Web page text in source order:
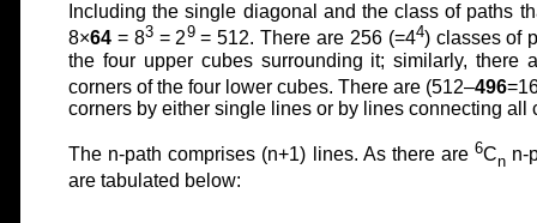
Including the single diagonal and the class of paths
8×64 = 83= 29= 512. There are 256 (=44) classes of
the four upper cubes surrounding it; similarly,
corners of the four lower cubes. There are (512–496
corners by either single lines or by lines connecting all
The n-path comprises (n+1) lines. As there are6Cn n-
are tabulated below: